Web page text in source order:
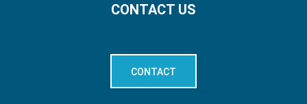
CONTACT US
CONTACT